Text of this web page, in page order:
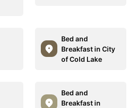
Bed and
Breakfast in City
of Cold Lake
Bed and
Breakfast in